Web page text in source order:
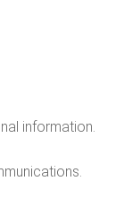
information.